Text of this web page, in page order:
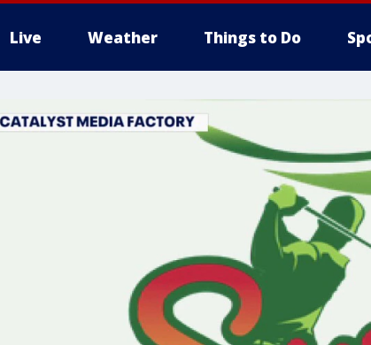
Live Weather Things to Do